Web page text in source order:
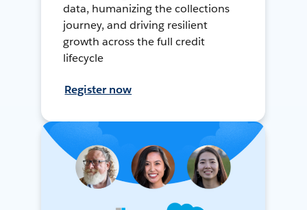
data, humanizing the collections
journey, and driving resilient
growth across the full credit
lifecycle
Register now